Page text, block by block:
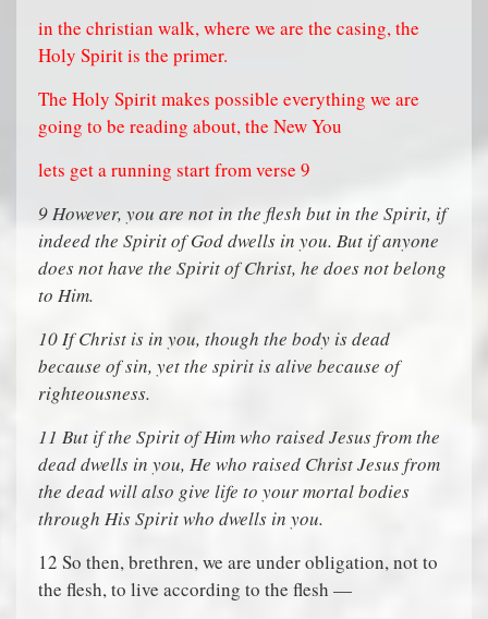
in the christian walk, where we are the casing, the
Holy Spirit is the primer.
The Holy Spirit makes possible everything we are
going to be reading about, the New You
lets get a running start from verse 9
9However, you are not in the flesh but in the Spirit, if
indeed the Spirit of God dwells in you. But if anyone
does not have the Spirit of Christ, he does not belong
to Him.
10If Christ is in you, though the body is dead
because of sin, yet the spirit is alive because of
righteousness.
11 But if the Spirit of Him who raised Jesus from the
dead dwells in you, He who raised Christ Jesus from
the dead will also give life to your mortal bodies
through His Spirit who dwells in you.
12 So then, brethren, we are under obligation, not to
the flesh, to live according to the flesh —